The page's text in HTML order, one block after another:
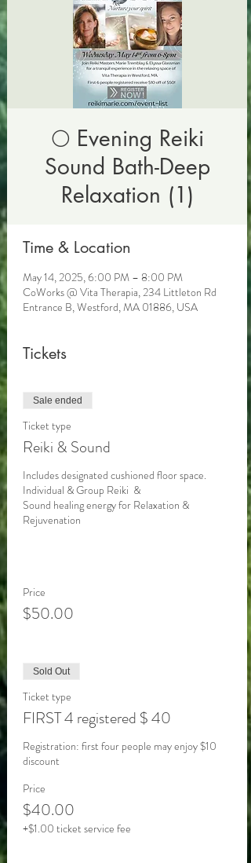
🌕 Evening Reiki
Sound Bath-Deep
Relaxation (1)
Time & Location
May 14, 2025, 6:00 PM – 8:00 PM
CoWorks @ Vita Therapia, 234 Littleton Rd
Entrance B, Westford, MA 01886, USA
Tickets
Sale ended
Ticket type
Reiki & Sound
Includes designated cushioned floor space.
Individual & Group Reiki  &
Sound healing energy for Relaxation &
Rejuvenation
Price
$50.00
Sold Out
Ticket type
FIRST 4 registered $ 40
Registration: first four people may enjoy $10
Price
$40.00
+$1.00 ticket service fee